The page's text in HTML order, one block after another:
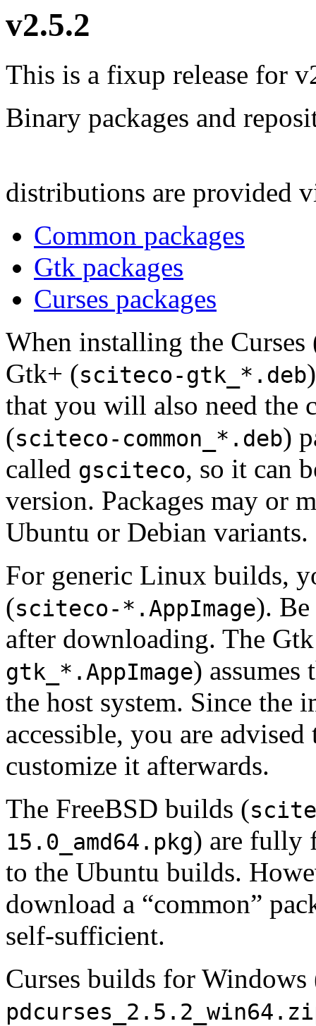
v2.5.2
This is a fixup release for
Binary packages and
distributions are provided
Common packages
Gtk packages
Curses packages
When installing the Curses
Gtk+ (sciteco-gtk_*.deb
that you will also need the
(sciteco-common_*.deb)
called gsciteco, so it can
version. Packages may or
Ubuntu or Debian variants.
For generic Linux builds,
(sciteco-*.AppImage). Be
after downloading. The
gtk_*.AppImage)
the host system. Since the
accessible, you are
customize it afterwards.
The FreeBSD builds (
15.0_amd64.pkg) are fully
to the Ubuntu builds.
download a “common”
self-sufficient.
Curses builds for Windows